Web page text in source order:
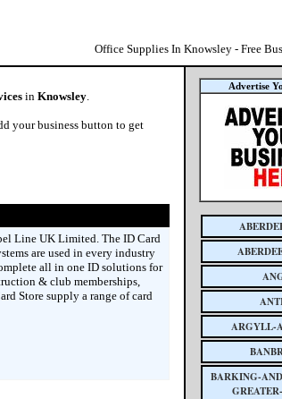
Office Supplies In Knowsley - Free
in Knowsley.
your business button to get
Line UK Limited. The ID Card
are used in every industry
all in one ID solutions for
& club memberships,
Store supply a range of card
Advertise
ARGYLL-
BARKING-